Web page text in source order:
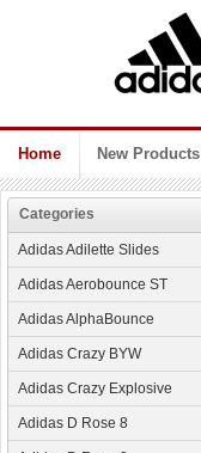
Home New Products
Categories
Adidas Adilette Slides
Adidas Aerobounce ST
Adidas AlphaBounce
Adidas Crazy BYW
Adidas Crazy Explosive
Adidas D Rose 8